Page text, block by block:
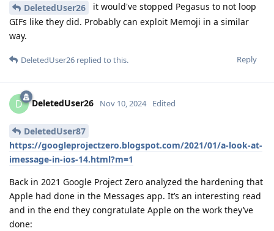
DeletedUser26
it would've stopped Pegasus to not loop
GIFs like they did. Probably can exploit Memoji in a similar
way.
Reply
DeletedUser26 replied to this.
D DeletedUser26 Nov 10, 2024 Edited
DeletedUser87
https://googleprojectzero.blogspot.com/2021/01/a-look-at-
imessage-in-ios-14.html?m=1
Back in 2021 Google Project Zero analyzed the hardening that
Apple had done in the Messages app. It’s an interesting read
and in the end they congratulate Apple on the work they’ve
done: